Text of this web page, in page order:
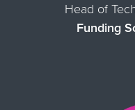
Head of
Funding